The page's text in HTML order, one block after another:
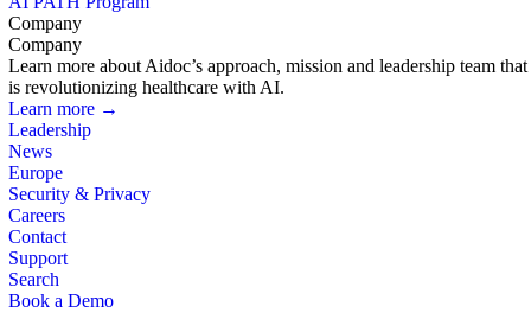
Company
Company
Learn more about Aidoc’s approach, mission and leadership team that
is revolutionizing healthcare with AI.
Learn more →
Leadership
News
Europe
Security & Privacy
Careers
Contact
Support
Search
Book a Demo